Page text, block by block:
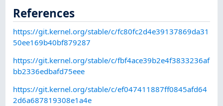
References
https://git.kernel.org/stable/c/fc80fc2d4e39137869da31
50ee169b40bf879287
https://git.kernel.org/stable/c/fbf4ace39b2e4f3833236af
bb2336edbafd75eee
https://git.kernel.org/stable/c/ef047411887ff0845afd64
2d6a687819308e1a4e